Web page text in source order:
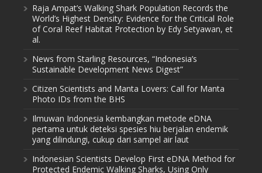
Raja Ampat’s Walking Shark Population Records the
World’s Highest Density: Evidence for the Critical Role
of Coral Reef Habitat Protection by Edy Setyawan, et
al.
News from Starling Resources, “Indonesia’s
Sustainable Development News Digest”
Citizen Scientists and Manta Lovers: Call for Manta
Photo IDs from the BHS
Ilmuwan Indonesia kembangkan metode eDNA
pertama untuk deteksi spesies hiu berjalan endemik
yang dilindungi, cukup dari sampel air laut
Indonesian Scientists Develop First eDNA Method for
Protected Endemic Walking Sharks, Using Only